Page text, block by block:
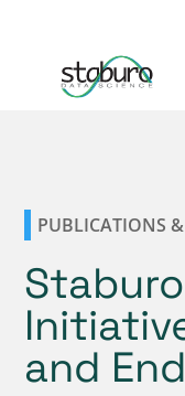
PUBLICATIONS &
and